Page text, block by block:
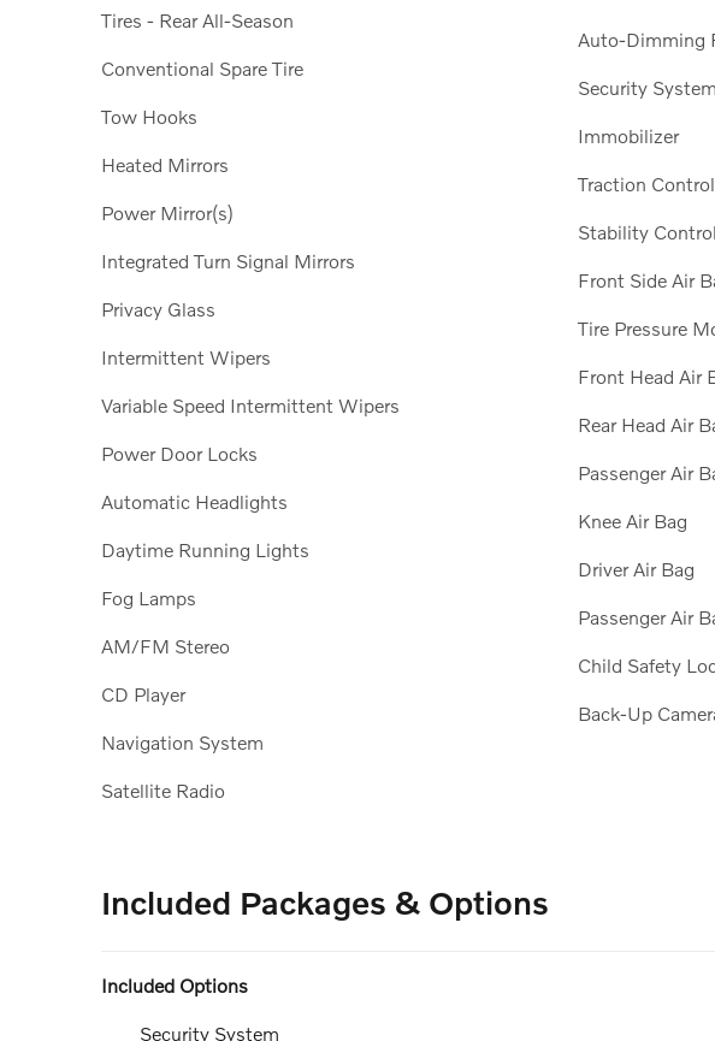
Tires - Rear All-Season
Conventional Spare Tire
Tow Hooks
Heated Mirrors
Power Mirror(s)
Integrated Turn Signal Mirrors
Privacy Glass
Intermittent Wipers
Variable Speed Intermittent Wipers
Power Door Locks
Automatic Headlights
Daytime Running Lights
Fog Lamps
AM/FM Stereo
CD Player
Navigation System
Satellite Radio
Auto-Dimming
Security System
Immobilizer
Traction Control
Stability Control
Front Side Air
Tire Pressure
Front Head Air
Rear Head Air
Passenger Air
Knee Air Bag
Driver Air Bag
Passenger Air
Child Safety
Back-Up
Included Packages & Options
Included Options
Security System